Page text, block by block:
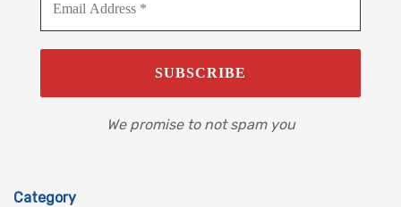
We promise to not spam you
Category